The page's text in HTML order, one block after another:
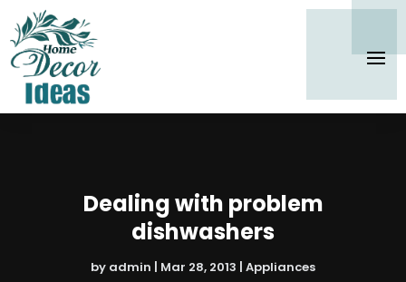
Dealing with problem
dishwashers
by admin | Mar 28, 2013 | Appliances